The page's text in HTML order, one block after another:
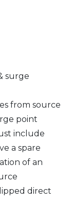
surge
from source
point
include
a spare
of an
direct